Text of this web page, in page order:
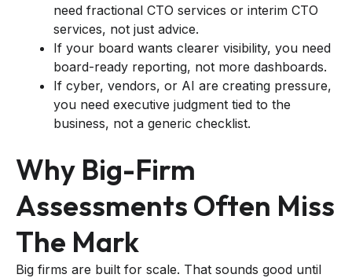
need fractional CTO services or interim CTO
services, not just advice.
If your board wants clearer visibility, you need
board-ready reporting, not more dashboards.
If cyber, vendors, or AI are creating pressure,
you need executive judgment tied to the
business, not a generic checklist.
Why Big-Firm
Assessments Often Miss
The Mark
Big firms are built for scale. That sounds good until